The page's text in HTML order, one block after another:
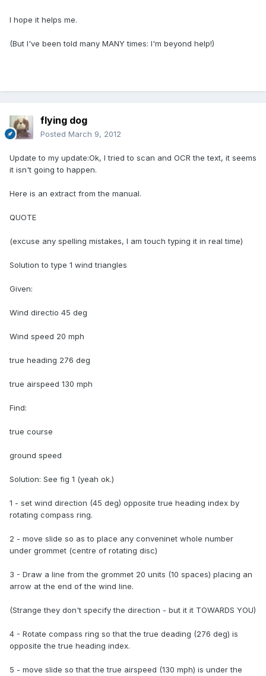
I hope it helps me.
(But I've been told many MANY times: I'm beyond help!)
flying dog
Posted March 9, 2012
Update to my update:Ok, I tried to scan and OCR the text, it seems
it isn't going to happen.
Here is an extract from the manual.
QUOTE
(excuse any spelling mistakes, I am touch typing it in real time)
Solution to type 1 wind triangles
Given:
Wind directio 45 deg
Wind speed 20 mph
true heading 276 deg
true airspeed 130 mph
Find:
true course
ground speed
Solution: See fig 1 (yeah ok.)
1 - set wind direction (45 deg) opposite true heading index by
rotating compass ring.
2 - move slide so as to place any conveninet whole number
under grommet (centre of rotating disc)
3 - Draw a line from the grommet 20 units (10 spaces) placing an
arrow at the end of the wind line.
(Strange they don't specify the direction - but it it TOWARDS YOU)
4 - Rotate compass ring so that the true deading (276 deg) is
opposite the true heading index.
5 - move slide so that the true airspeed (130 mph) is under the